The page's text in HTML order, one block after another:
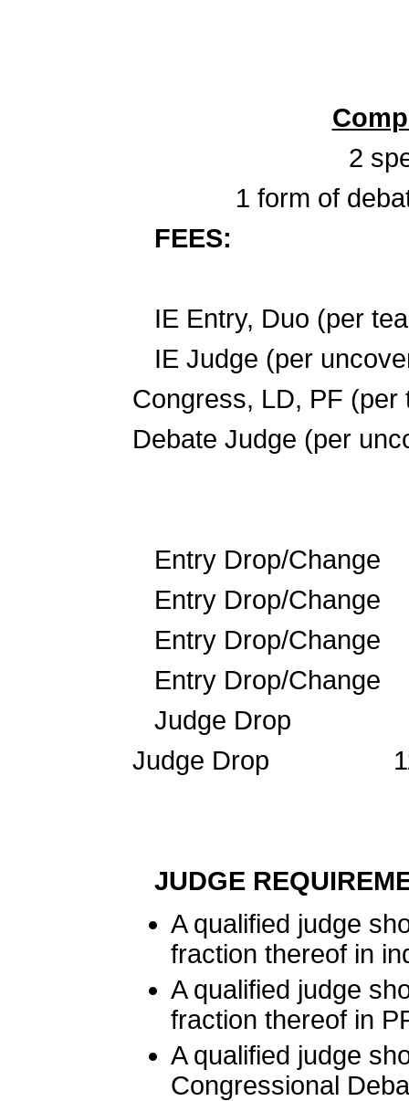
2
1 form of
FEES:
IE Entry,
IE Judge (per
Congress, LD,
Debate Judge (per
Entry Drop/
Entry Drop/
Entry Drop/
Entry Drop/
Judge Drop
Judge Drop
JUDGE
A qualified judge
fraction thereof in
A qualified judge
fraction thereof in
A qualified judge
Congressional